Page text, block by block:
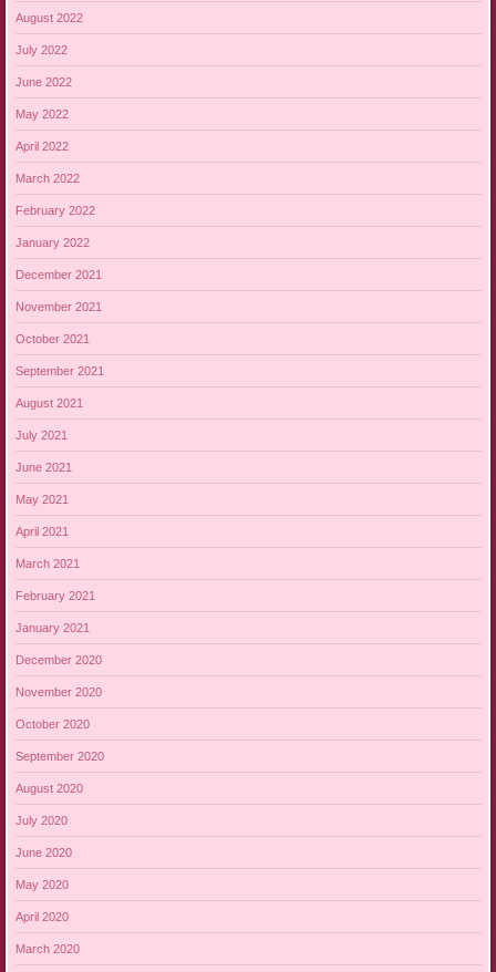
August 2022
July 2022
June 2022
May 2022
April 2022
March 2022
February 2022
January 2022
December 2021
November 2021
October 2021
September 2021
August 2021
July 2021
June 2021
May 2021
April 2021
March 2021
February 2021
January 2021
December 2020
November 2020
October 2020
September 2020
August 2020
July 2020
June 2020
May 2020
April 2020
March 2020